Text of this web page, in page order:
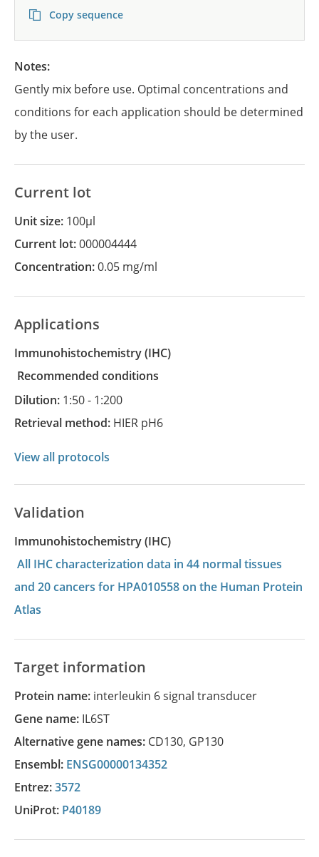
Copy sequence
Notes:
Gently mix before use. Optimal concentrations and
conditions for each application should be determined
by the user.
Current lot
Unit size: 100µl
Current lot:000004444
Concentration:0.05 mg/ml
Applications
Immunohistochemistry
(IHC)
recommended conditions
Dilution: 1:50 - 1:200
Retrieval method: HIER pH6
View all protocols
Validation
Immunohistochemistry (IHC)
All IHC characterization data in 44 normal tissues
and 20 cancers for HPA010558 on the Human Protein
Atlas
Target information
Protein name: interleukin 6 signal transducer
Gene name: IL6ST
Alternative gene names: CD130, GP130
Ensembl: ENSG00000134352
Entrez:3572
UniProt: P40189